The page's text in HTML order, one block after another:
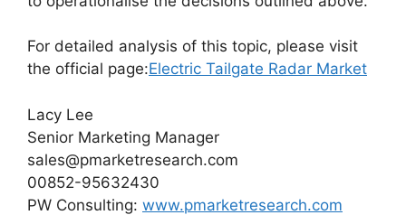
For detailed analysis of this topic, please visit
the official page:Electric Tailgate Radar Market
Lacy Lee
Senior Marketing Manager
sales@pmarketresearch.com
00852-95632430
PW Consulting: www.pmarketresearch.com